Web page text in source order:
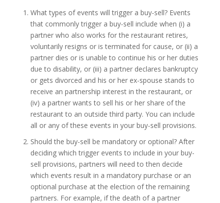
What types of events will trigger a buy-sell? Events
that commonly trigger a buy-sell include when (i) a
partner who also works for the restaurant retires,
voluntarily resigns or is terminated for cause, or (ii) a
partner dies or is unable to continue his or her duties
due to disability, or (iii) a partner declares bankruptcy
or gets divorced and his or her ex-spouse stands to
receive an partnership interest in the restaurant, or
(iv) a partner wants to sell his or her share of the
restaurant to an outside third party. You can include
all or any of these events in your buy-sell provisions.
Should the buy-sell be mandatory or optional? After
deciding which trigger events to include in your buy-
sell provisions, partners will need to then decide
which events result in a mandatory purchase or an
optional purchase at the election of the remaining
partners. For example, if the death of a partner